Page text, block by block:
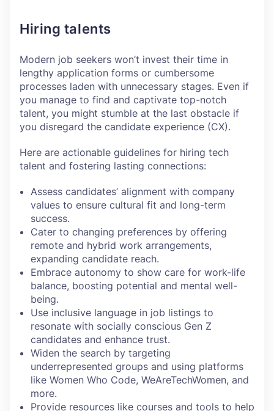
Hiring talents
Modern job seekers won’t invest their time in
lengthy application forms or cumbersome
processes laden with unnecessary stages. Even if
you manage to find and captivate top-notch
talent, you might stumble at the last obstacle if
you disregard the candidate experience (CX).
Here are actionable guidelines for hiring tech
talent and fostering lasting connections:
Assess candidates’ alignment with company
values to ensure cultural fit and long-term
success.
Cater to changing preferences by offering
remote and hybrid work arrangements,
expanding candidate reach.
Embrace autonomy to show care for work-life
balance, boosting potential and mental well-
being.
Use inclusive language in job listings to
resonate with socially conscious Gen Z
candidates and enhance trust.
Widen the search by targeting
underrepresented groups and using platforms
like Women Who Code, WeAreTechWomen, and
more.
Provide resources like courses and tools to help